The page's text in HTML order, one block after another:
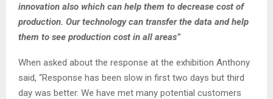
innovation also which can help them to decrease cost of
production. Our technology can transfer the data and help
them to see production cost in all areas”
When asked about the response at the exhibition Anthony
said, “Response has been slow in first two days but third
day was better. We have met many potential customers